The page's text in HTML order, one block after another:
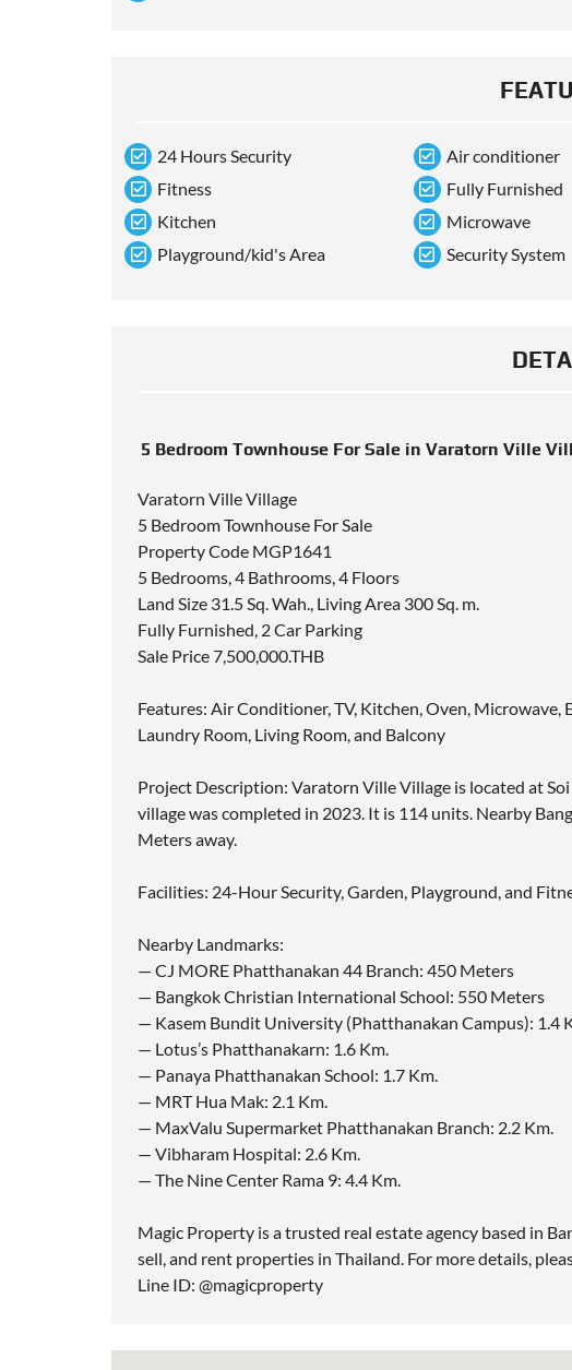
24 Hours Security Air conditioner
Fitness
Fully Furnished
Kitchen
Microwave
Playground/kid's Area
Security System
5 Bedroom Townhouse For Sale in Varatorn Ville
Varatorn Ville Village
5 Bedroom Townhouse For Sale
Property Code MGP1641
5 Bedrooms, 4 Bathrooms, 4 Floors
Land Size 31.5 Sq. Wah., Living Area 300 Sq. m.
Fully Furnished, 2 Car Parking
Sale Price 7,500,000.THB
Features: Air Conditioner, TV, Kitchen, Oven,
Laundry Room, Living Room, and Balcony
Project Description: Varatorn Ville Village is located at
village was completed in 2023. It is 114 units. Nearby
Meters away.
Facilities: 24-Hour Security, Garden, Playground, and
Nearby Landmarks:
— CJ MORE Phatthanakan 44 Branch: 450 Meters
— Bangkok Christian International School: 550 Meters
— Kasem Bundit University (Phatthanakan Campus): 1.4
— Lotus’s Phatthanakarn: 1.6 Km.
— Panaya Phatthanakan School: 1.7 Km.
— MRT Hua Mak: 2.1 Km.
— MaxValu Supermarket Phatthanakan Branch: 2.2 Km.
— Vibharam Hospital: 2.6 Km.
— The Nine Center Rama 9: 4.4 Km.
Magic Property is a trusted real estate agency based in
sell, and rent properties in Thailand. For more details,
Line ID: @magicproperty